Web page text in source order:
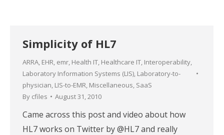
Simplicity of HL7
ARRA, EHR, emr, Health IT, Healthcare IT, Interoperability,
Laboratory Information Systems (LIS), Laboratory-to-
physician, LIS-to-EMR, Miscellaneous, SaaS
By cfiles August 31, 2010
Came across this post and video about how
HL7 works on Twitter by @HL7 and really